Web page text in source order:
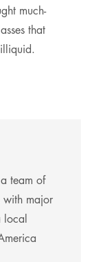
much-
that
team of
with major
local